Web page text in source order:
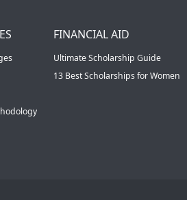
FINANCIAL AID
Ultimate Scholarship Guide
13 Best Scholarships for Women